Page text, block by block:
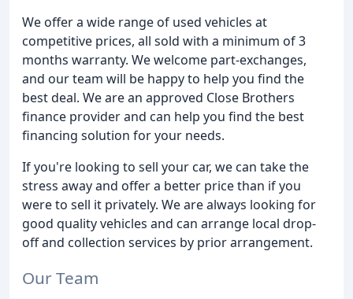
We offer a wide range of used vehicles at
competitive prices, all sold with a minimum of 3
months warranty. We welcome part-exchanges,
and our team will be happy to help you find the
best deal. We are an approved Close Brothers
finance provider and can help you find the best
financing solution for your needs.
If you're looking to sell your car, we can take the
stress away and offer a better price than if you
were to sell it privately. We are always looking for
good quality vehicles and can arrange local drop-
off and collection services by prior arrangement.
Our Team